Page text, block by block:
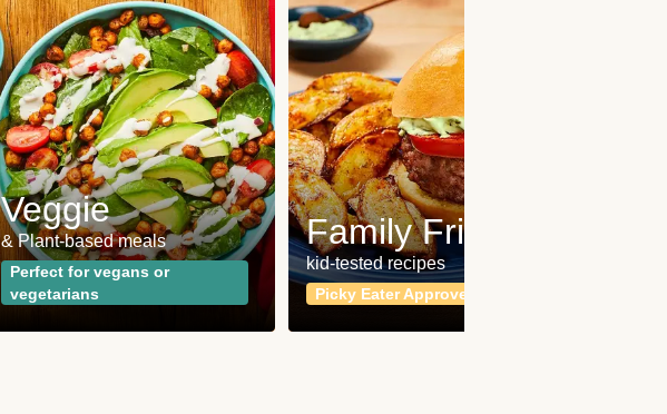
Veggie
& Plant-based meals
Perfect for vegans or
vegetarians
Family Friendly
kid-tested recipes
Picky Eater Approved